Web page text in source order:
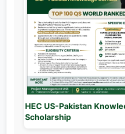
HEC US-Pakistan
Scholarship